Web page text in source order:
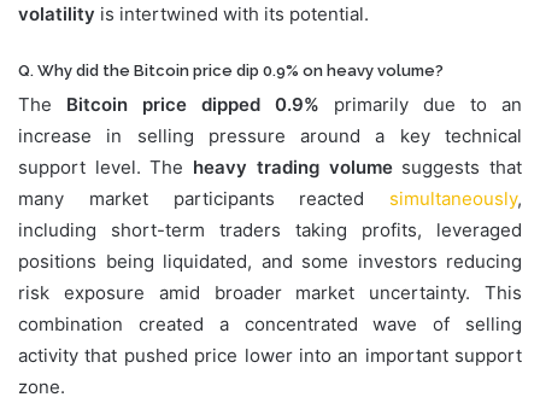
volatility is intertwined with its potential.
Q. Why did the Bitcoin price dip 0.9% on heavy volume?
The Bitcoin price dipped 0.9% primarily due to an
increase in selling pressure around a key technical
support level. The heavy trading volumesuggests that
many market participants reacted simultaneously,
including short-term traders taking profits, leveraged
positions being liquidated, and some investors reducing
risk exposure amid broader market uncertainty. This
combination created a concentrated wave of selling
activity that pushed price lower into an important support
zone.